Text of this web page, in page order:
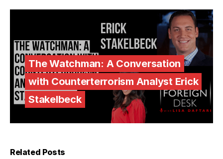
The Watchman: A Conversation
with Counterterrorism Analyst Erick
Stakelbeck
Related Posts